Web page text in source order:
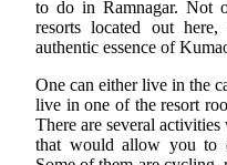
to do in Ramnagar. Not
resorts located out
authentic essence of
One can either live in the
live in one of the resort
There are several
that would allow you to